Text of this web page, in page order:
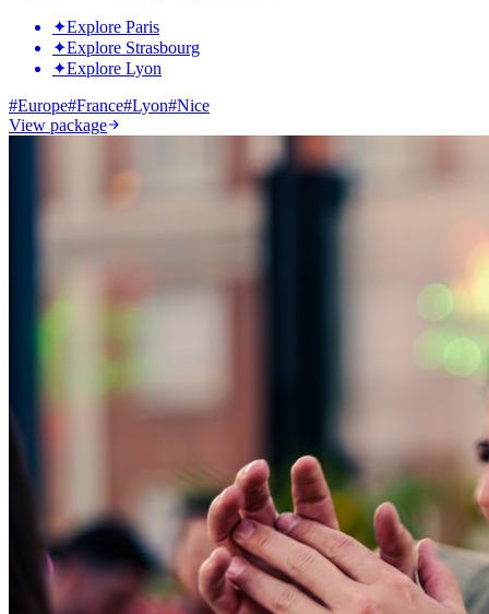
✦Explore Paris
✦Explore Strasbourg
✦Explore Lyon
#Europe#France#Lyon#Nice
View package